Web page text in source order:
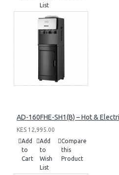
List
AD-160FHE-SH1(B) – Hot &
KES 12,995.00
Add
to
Cart
Add
to
Wish
List
Compare
this
Product